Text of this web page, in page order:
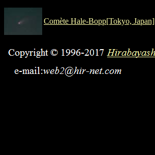
Comète Hale-Bopp[Tokyo, Japan]